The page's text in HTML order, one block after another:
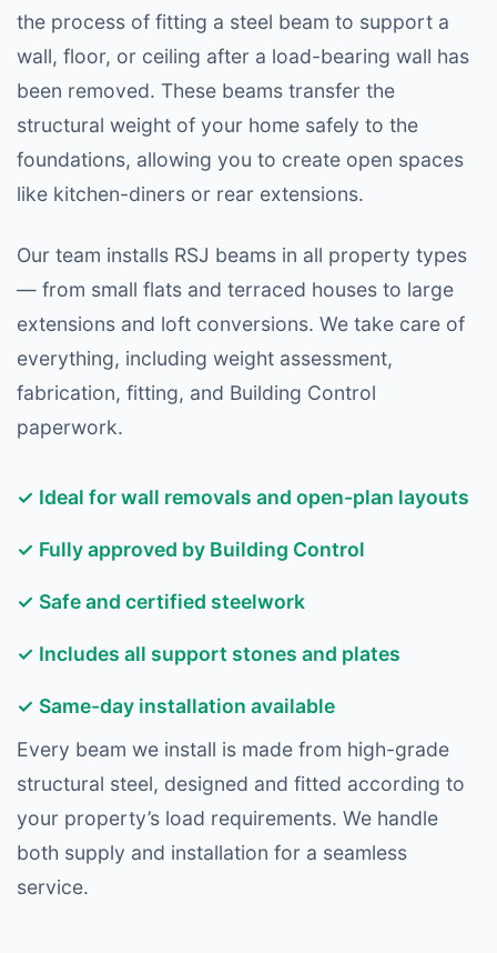
the process of fitting a steel beam to support a
wall, floor, or ceiling after a load-bearing wall has
been removed. These beams transfer the
structural weight of your home safely to the
foundations, allowing you to create open spaces
like kitchen-diners or rear extensions.
Our team installs RSJ beams in all property types
— from small flats and terraced houses to large
extensions and loft conversions. We take care of
everything, including weight assessment,
fabrication, fitting, and Building Control
paperwork.
✓ Ideal for wall removals and open-plan layouts
✓ Fully approved by Building Control
✓ Safe and certified steelwork
✓ Includes all support stones and plates
✓ Same-day installation available
Every beam we install is made from high-grade
structural steel, designed and fitted according to
your property’s load requirements. We handle
both supply and installation for a seamless
service.